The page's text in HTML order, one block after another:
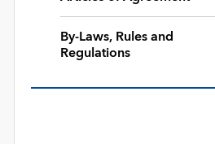
By-Laws, Rules and
Regulations